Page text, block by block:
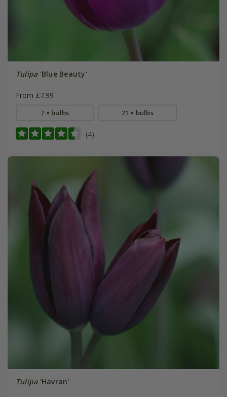
Tulipa'Blue Beauty'
From £7.99
7 × bulbs 21 × bulbs
(4)
Tulipa'Havran'